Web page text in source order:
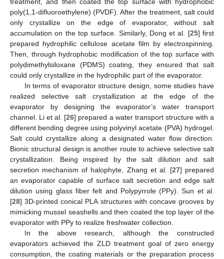
poly(1,1-difluoroethylene) (PVDF). After the treatment, salt could
only crystallize on the edge of evaporator, without salt
accumulation on the top surface. Similarly, Dong et al. [25] first
prepared hydrophilic cellulose acetate film by electrospinning.
Then, through hydrophobic modification of the top surface with
polydimethylsiloxane (PDMS) coating, they ensured that salt
could only crystallize in the hydrophilic part of the evaporator.
In terms of evaporator structure design, some studies have
realized selective salt crystallization at the edge of the
evaporator by designing the evaporator’s water transport
channel. Li et al. [26] prepared a water transport structure with a
different bending degree using polyvinyl acetate (PVA) hydrogel.
Salt could crystallize along a designated water flow direction.
Bionic structural design is another route to achieve selective salt
crystallization. Being inspired by the salt dilution and salt
secretion mechanism of halophyte, Zhang et al. [27] prepared
an evaporator capable of surface salt secretion and edge salt
dilution using glass fiber felt and Polypyrrole (PPy). Sun et al.
[28] 3D-printed conical PLA structures with concave grooves by
mimicking mussel seashells and then coated the top layer of the
evaporator with PPy to realize freshwater collection.
In the above research, although the constructed
evaporators achieved the ZLD treatment goal of zero energy
consumption, the coating materials or the preparation process